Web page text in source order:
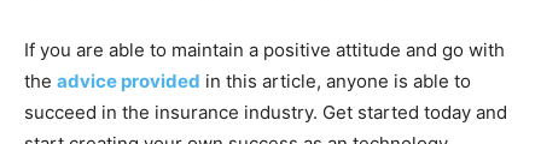
If you are able to maintain a positive attitude and go with
the advice provided in this article, anyone is able to
succeed in the insurance industry. Get started today and